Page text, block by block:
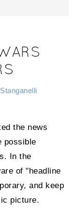
the news
possible
In the
of "headline
and keep
picture.